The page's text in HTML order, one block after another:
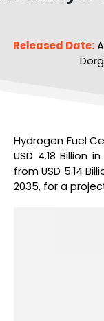
Released Date:
Hydrogen Fuel
USD 4.18 Billion
from USD 5.14
2035, for a